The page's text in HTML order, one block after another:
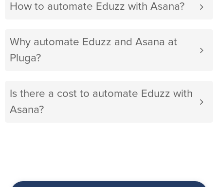
How to automate Eduzz with Asana?
Why automate Eduzz and Asana at
Pluga?
Is there a cost to automate Eduzz with
Asana?